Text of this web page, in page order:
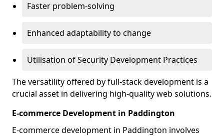
Faster problem-solving
Enhanced adaptability to change
Utilisation of Security Development Practices
The versatility offered by full-stack development is a
crucial asset in delivering high-quality web solutions.
E-commerce Development in Paddington
E-commerce development in Paddington involves